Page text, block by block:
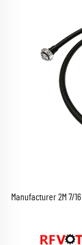
Manufacturer 2M 7/